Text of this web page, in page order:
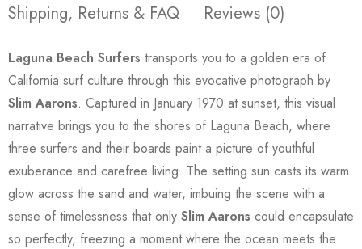
Shipping, Returns & FAQ
Reviews (0)
Laguna Beach Surfers transports you to a golden era of
California surf culture through this evocative photograph by
Slim Aarons. Captured in January 1970 at sunset, this visual
narrative brings you to the shores of Laguna Beach, where
three surfers and their boards paint a picture of youthful
exuberance and carefree living. The setting sun casts its warm
glow across the sand and water, imbuing the scene with a
sense of timelessness that only Slim Aarons could encapsulate
so perfectly, freezing a moment where the ocean meets the